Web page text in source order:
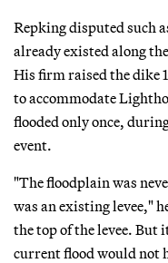
Repking disputed such
already existed along
His firm raised the dike
to accommodate
flooded only once,
event.
"The floodplain was
was an existing levee,"
the top of the levee. But
current flood would not